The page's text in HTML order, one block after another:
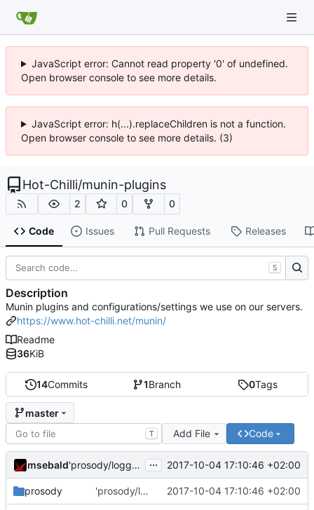
JavaScript error: Cannot read property '0' of undefined.
Open browser console to see more details.
JavaScript error: h(...).replaceChildren is not a function.
Open browser console to see more details. (3)
Hot-Chilli/munin-plugins
2 0 0
Code Issues Pull Requests Releases
14Commits 1Branch 0Tags
master
T Add File Code
msebald 'prosody/loggrep_prosodys2sfails/README.md' ändern ... 2017-10-04 17:10:46 +02:00
prosody 'prosody/loggrep_prosodys2sfails/README.md' ändern 2017-10-04 17:10:46 +02:00
S
Description
Munin plugins and configurations/settings we use on our servers.
https://www.hot-chilli.net/munin/
Readme
36KiB